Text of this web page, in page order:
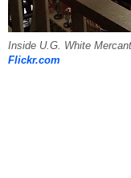
Inside U.G. White
Flickr.com